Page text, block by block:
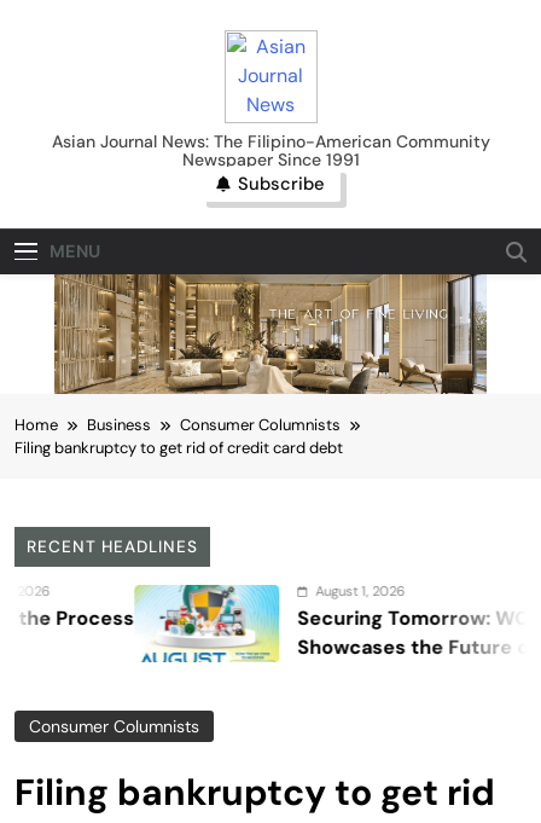
Asian Journal News
Asian Journal News: The Filipino-American Community
Newspaper Since 1991
Subscribe
MENU
Home Business
Consumer Columnists
Filing bankruptcy to get rid of credit card debt
RECENT HEADLINES
August 1, 2026
Securing Tomorrow: WOSAS
Showcases the Future of Safety,
Consumer Columnists
Filing bankruptcy to get rid